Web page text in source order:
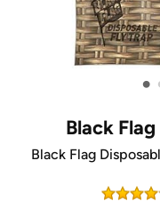
•
Black
Black Flag